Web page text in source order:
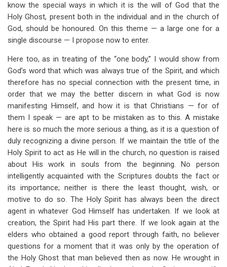
know the special ways in which it is the will of God that the
Holy Ghost, present both in the individual and in the church of
God, should be honoured. On this theme — a large one for a
single discourse — I propose now to enter.
Here too, as in treating of the “one body,” I would show from
God’s word that which was always true of the Spirit, and which
therefore has no special connection with the present time, in
order that we may the better discern in what God is now
manifesting Himself, and how it is that Christians — for of
them I speak — are apt to be mistaken as to this. A mistake
here is so much the more serious a thing, as it is a question of
duly recognizing a divine person. If we maintain the title of the
Holy Spirit to act as He will in the church, no question is raised
about His work in souls from the beginning. No person
intelligently acquainted with the Scriptures doubts the fact or
its importance; neither is there the least thought, wish, or
motive to do so. The Holy Spirit has always been the direct
agent in whatever God Himself has undertaken. If we look at
creation, the Spirit had His part there. If we look again at the
elders who obtained a good report through faith, no believer
questions for a moment that it was only by the operation of
the Holy Ghost that man believed then as now. He wrought in